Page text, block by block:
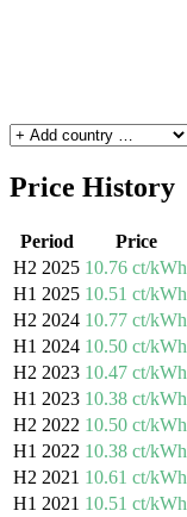
Price History
Period
Price
H2 2025 10.76 ct/kWh
H1 2025 10.51 ct/kWh
H2 2024 10.77 ct/kWh
H1 2024 10.50 ct/kWh
H2 2023 10.47 ct/kWh
H1 2023 10.38 ct/kWh
H2 2022 10.50 ct/kWh
H1 2022 10.38 ct/kWh
H2 2021 10.61 ct/kWh
H1 2021 10.51 ct/kWh